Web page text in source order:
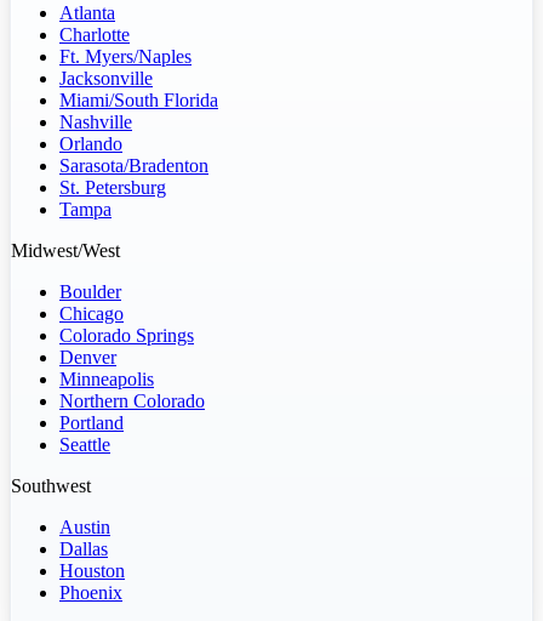
Atlanta
Charlotte
Ft. Myers/Naples
Jacksonville
Miami/South Florida
Nashville
Orlando
Sarasota/Bradenton
St. Petersburg
Tampa
Midwest/West
Boulder
Chicago
Colorado Springs
Denver
Minneapolis
Northern Colorado
Portland
Seattle
Southwest
Austin
Dallas
Houston
Phoenix